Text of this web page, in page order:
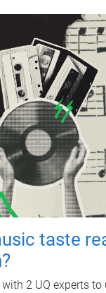
taste
2 UQ experts to